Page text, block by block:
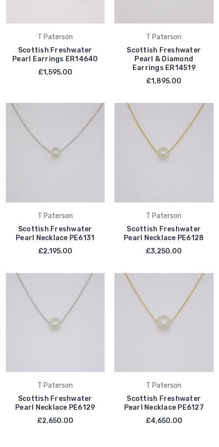
T Paterson
Scottish Freshwater
Pearl Earrings ER14640
£1,595.00
T Paterson
Scottish Freshwater
Pearl & Diamond
Earrings ER14519
£1,895.00
T Paterson
Scottish Freshwater
Pearl Necklace PE6131
£2,195.00
T Paterson
Scottish Freshwater
Pearl Necklace PE6128
£3,250.00
T Paterson
Scottish Freshwater
Pearl Necklace PE6129
£2,650.00
T Paterson
Scottish Freshwater
Pearl Necklace PE6127
£4,650.00